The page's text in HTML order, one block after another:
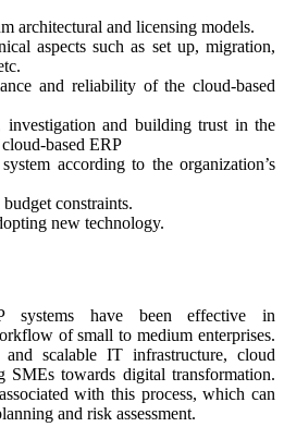
architectural and licensing models.
aspects such as set up, migration,
and reliability of the cloud-based
investigation and building trust in the
based ERP
according to the organization’s
constraints.
new technology.
systems have been effective in
of small to medium enterprises.
scalable IT infrastructure, cloud
SMEs towards digital transformation.
with this process, which can
and risk assessment.